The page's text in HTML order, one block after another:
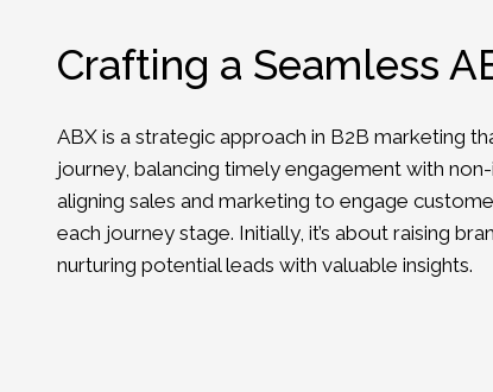
Crafting a Seamless
ABX is a strategic approach in B2B marketing
journey, balancing timely engagement with
aligning sales and marketing to engage
each journey stage. Initially, it’s about raising
nurturing potential leads with valuable insights.